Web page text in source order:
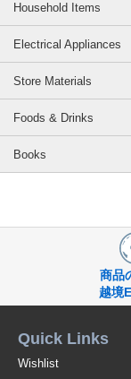
Household Items
Electrical Appliances
Store Materials
Foods & Drinks
Books
商品
越境
Quick Links
Wishlist